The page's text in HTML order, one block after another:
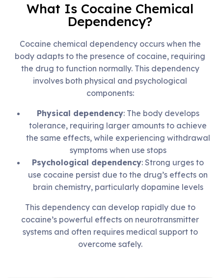
What Is Cocaine Chemical
Dependency?
Cocaine chemical dependency occurs when the
body adapts to the presence of cocaine, requiring
the drug to function normally. This dependency
involves both physical and psychological
components:
Physical dependency: The body develops
tolerance, requiring larger amounts to achieve
the same effects, while experiencing withdrawal
symptoms when use stops
Psychological dependency: Strong urges to
use cocaine persist due to the drug’s effects on
brain chemistry, particularly dopamine levels
This dependency can develop rapidly due to
cocaine’s powerful effects on neurotransmitter
systems and often requires medical support to
overcome safely.